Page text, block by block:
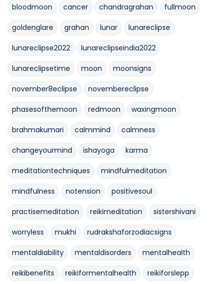
bloodmoon cancer chandragrahan fullmoon
goldenglare grahan lunar lunareclipse
lunareclipse2022 lunareclipseindia2022
lunareclipsetime moon moonsigns
november8eclipse novembereclipse
phasesofthemoon redmoon waxingmoon
brahmakumari calmmind calmness
changeyourmind ishayoga karma
meditationtechniques mindfulmeditation
mindfulness notension positivesoul
practisemeditation reikimeditation sistershivani
worryless mukhi rudrakshaforzodiacsigns
mentaldiability mentaldisorders mentalhealth
reikibenefits reikiformentalhealth reikiforslepp